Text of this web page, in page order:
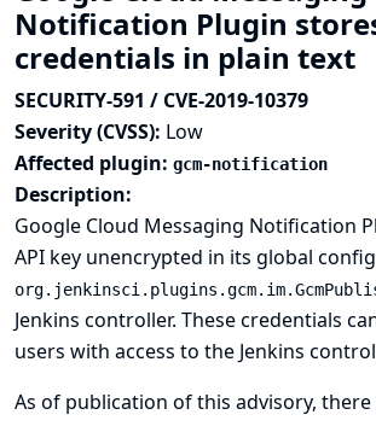
Notification Plugin
credentials in plain text
SECURITY-591 / CVE-2019-10379
Severity (CVSS): Low
Affected plugin: gcm-notification
Description:
Google Cloud Messaging Notification
API key unencrypted in its global
Jenkins controller. These credentials
users with access to the Jenkins
As of publication of this advisory, there